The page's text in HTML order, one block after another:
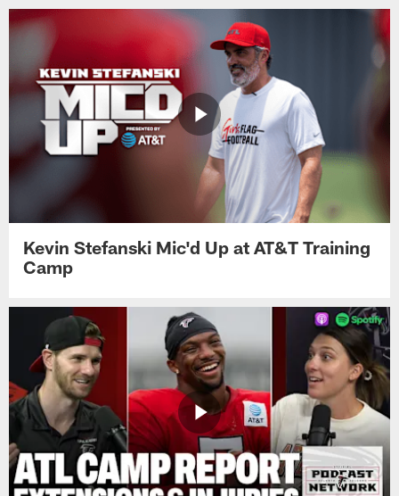
Kevin Stefanski Mic'd Up at AT&T Training
Camp